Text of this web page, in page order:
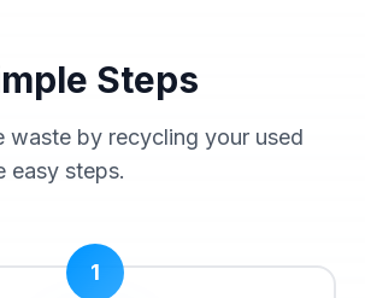
Steps
waste by recycling your used
easy steps.
1